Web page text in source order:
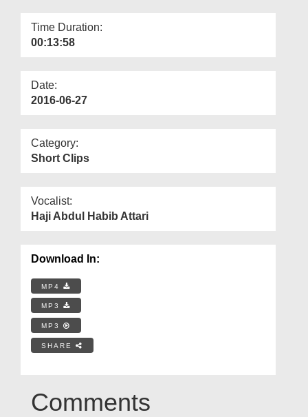
Time Duration:
00:13:58
Date:
2016-06-27
Category:
Short Clips
Vocalist:
Haji Abdul Habib Attari
Download In:
MP4
MP3
MP3
SHARE
Comments